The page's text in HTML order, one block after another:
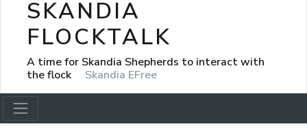
SKANDIA
FLOCKTALK
A time for Skandia Shepherds to interact with
the flock
Skandia EFree